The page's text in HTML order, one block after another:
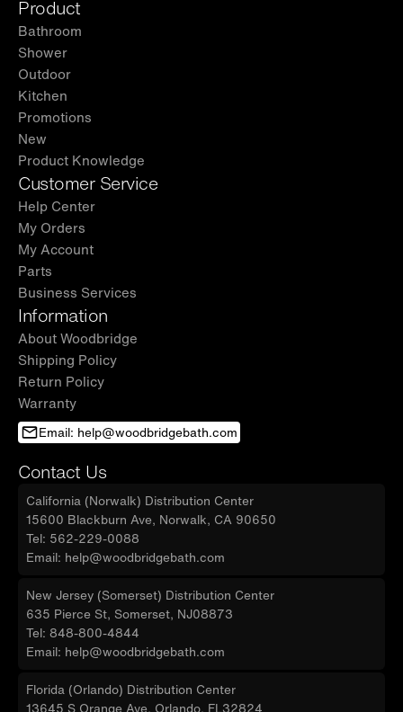
Product
Bathroom
Shower
Outdoor
Kitchen
Promotions
New
Product Knowledge
Customer Service
Help Center
My Orders
My Account
Parts
Business Services
Information
About Woodbridge
Shipping Policy
Return Policy
Warranty
Email: help@woodbridgebath.com
Contact Us
California (Norwalk) Distribution Center
15600 Blackburn Ave, Norwalk, CA 90650
Tel: 562-229-0088
Email: help@woodbridgebath.com
New Jersey (Somerset) Distribution Center
635 Pierce St, Somerset, NJ08873
Tel: 848-800-4844
Email: help@woodbridgebath.com
Florida (Orlando) Distribution Center